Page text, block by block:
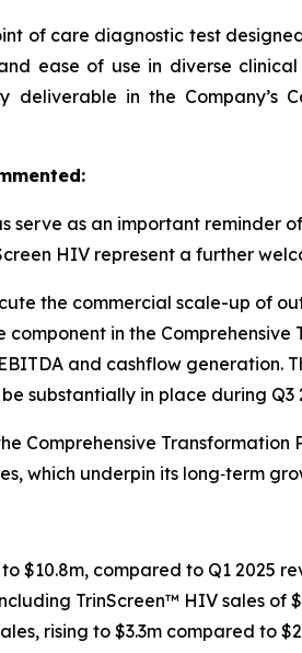
of care diagnostic test
ease of use in diverse
deliverable in the Company’s
as an important reminder
HIV represent a further
the commercial scale-up of
component in the
and cashflow generation.
substantially in place during Q3
Comprehensive
which underpin its long‑term
$10.8m, compared to Q1 2025
TrinScreen™ HIV sales of
rising to $3.3m compared to